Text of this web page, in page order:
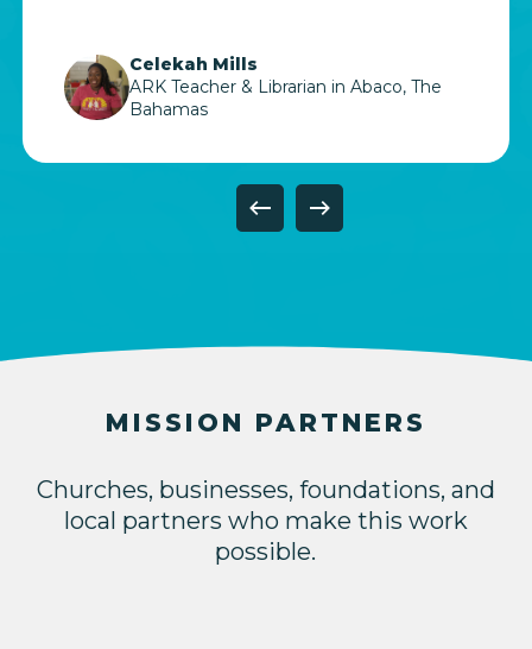
Celekah Mills
ARK Teacher & Librarian in Abaco, The
Bahamas
MISSION PARTNERS
Churches, businesses, foundations, and
local partners who make this work
possible.